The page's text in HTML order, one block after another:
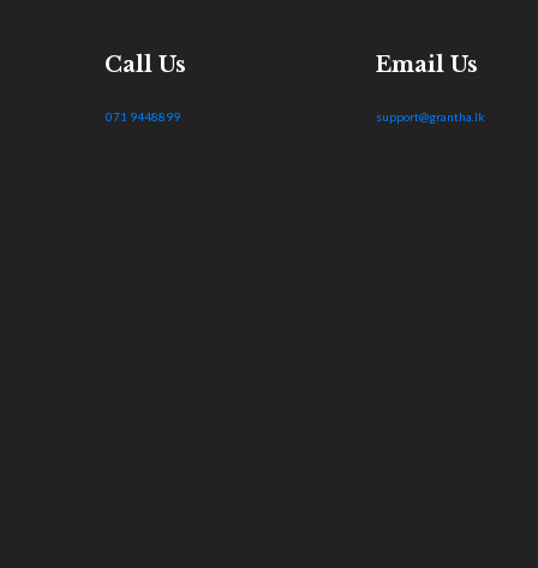
Call Us
071 9448899
Email Us
support@grantha.lk